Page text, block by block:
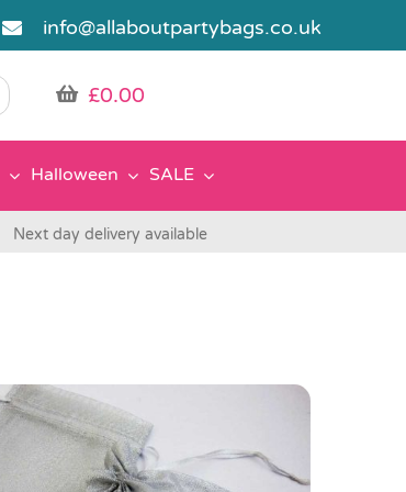
info@allaboutpartybags.co.uk
£0.00
Halloween SALE
Next day delivery available